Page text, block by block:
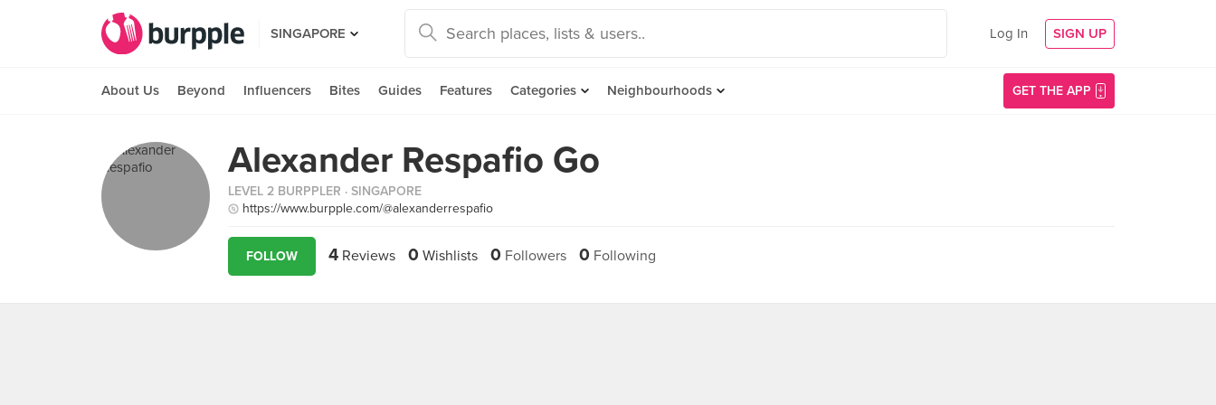
SINGAPORE Log In SIGN UP
About Us Beyond Influencers Bites Guides Features Categories Neighbourhoods GET THE APP
Alexander Respafio Go
LEVEL 2 BURPPLER · SINGAPORE
https://www.burpple.com/@alexanderrespafio
FOLLOW 4 Reviews 0 Wishlists 0 Followers 0 Following